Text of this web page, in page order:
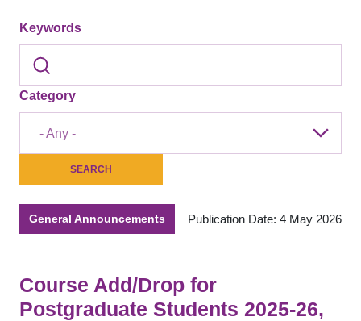
Keywords
Category
- Any -
General Announcements Publication Date: 4 May 2026
Course Add/Drop for
Postgraduate Students 2025-26,